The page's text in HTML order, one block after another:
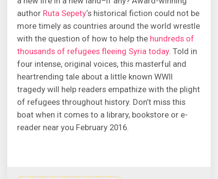
author Ruta Sepety‘s historical fiction could not be
more timely as countries around the world wrestle
with the question of how to help the hundreds of
thousands of refugees fleeing Syria today. Told in
four intense, original voices, this masterful and
heartrending tale about a little known WWII
tragedy will help readers empathize with the plight
of refugees throughout history. Don’t miss this
boat when it comes to a library, bookstore or e-
reader near you February 2016.